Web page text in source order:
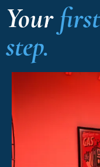
Your
step.